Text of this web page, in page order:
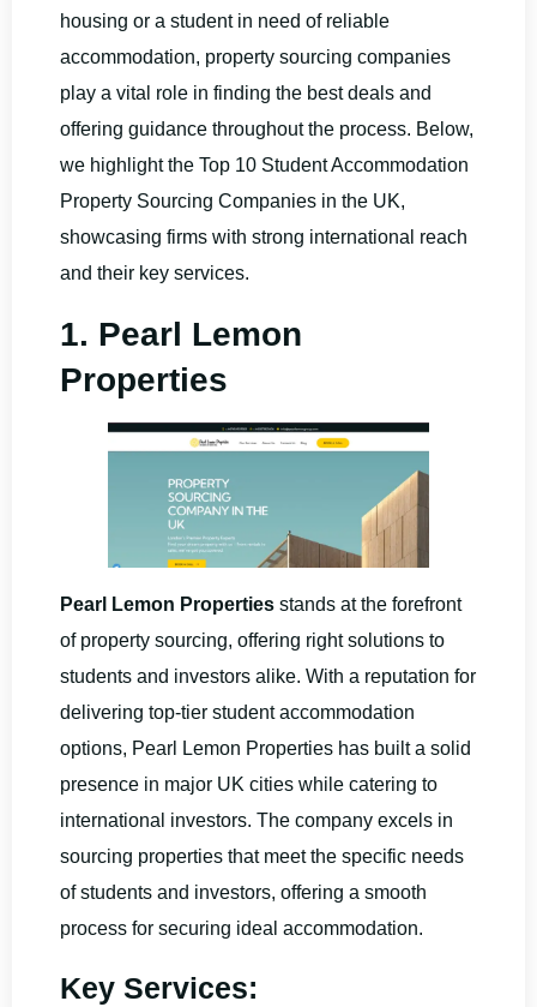
housing or a student in need of reliable
accommodation, property sourcing companies
play a vital role in finding the best deals and
offering guidance throughout the process. Below,
we highlight the Top 10 Student Accommodation
Property Sourcing Companies in the UK,
showcasing firms with strong international reach
and their key services.
1. Pearl Lemon
Properties
Pearl Lemon Properties stands at the forefront
of property sourcing, offering right solutions to
students and investors alike. With a reputation for
delivering top-tier student accommodation
options, Pearl Lemon Properties has built a solid
presence in major UK cities while catering to
international investors. The company excels in
sourcing properties that meet the specific needs
of students and investors, offering a smooth
process for securing ideal accommodation.
Key Services: